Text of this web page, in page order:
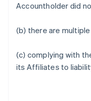
Accountholder did
(b) there are
(c) complying with
its Affiliates to